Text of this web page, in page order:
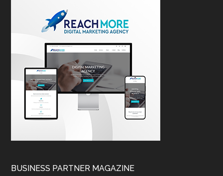
BUSINESS PARTNER MAGAZINE